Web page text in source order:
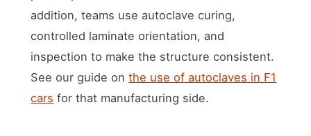
addition, teams use autoclave curing,
controlled laminate orientation, and
inspection to make the structure consistent.
See our guide onthe use of autoclaves in F1
cars for that manufacturing side.